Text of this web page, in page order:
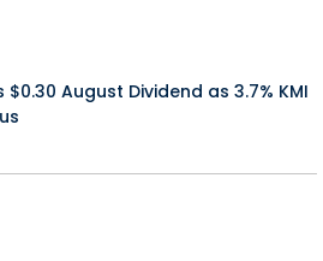
August Dividend as 3.7% KMI